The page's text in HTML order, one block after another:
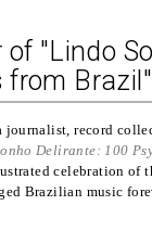
"Lindo
from Brazil"
journalist, record
Delirante: 100
celebration of
Brazilian music